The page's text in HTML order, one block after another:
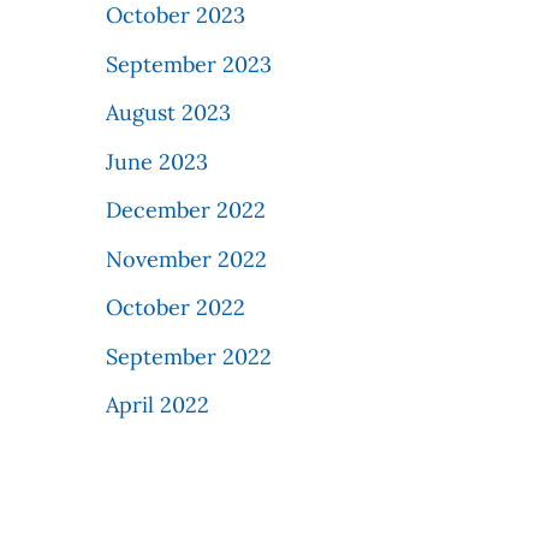
October 2023
September 2023
August 2023
June 2023
December 2022
November 2022
October 2022
September 2022
April 2022